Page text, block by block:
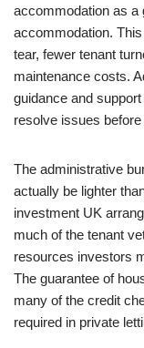
accommodation as a
accommodation.
tear, fewer tenant
maintenance costs.
guidance and
resolve issues
The administrative
actually be lighter
investment UK
much of the tenant
resources investors
The guarantee of
many of the credit
required in private